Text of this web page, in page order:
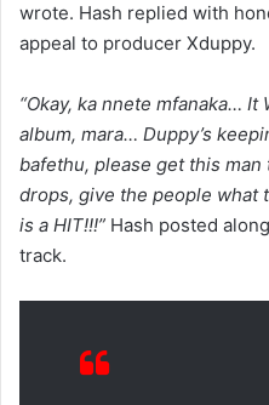
wrote. Hash replied with
appeal to producer Xduppy.
“Okay, ka nnete mfanaka…
album, mara… Duppy’s
bafethu, please get this man
drops, give the people what
is a HIT!!!” Hash posted
track.